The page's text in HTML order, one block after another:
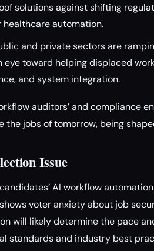
solutions against shifting
healthcare automation.
and private sectors are
eye toward helping displaced
and system integration.
auditors’ and compliance
the jobs of tomorrow, being
Issue
AI workflow
voter anxiety about job
will likely determine the pace
standards and industry best